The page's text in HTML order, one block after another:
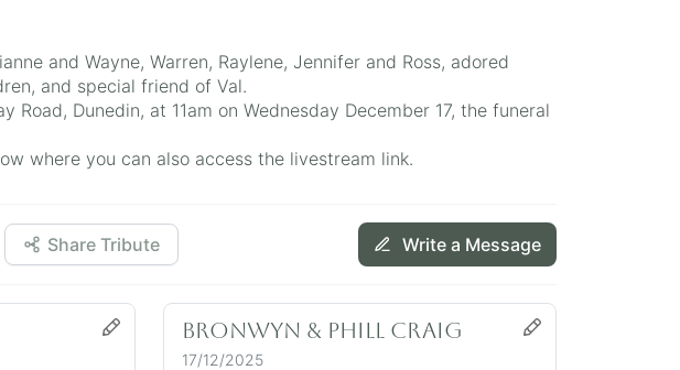
and Wayne, Warren, Raylene, Jennifer and Ross, adored
and special friend of Val.
Dunedin, at 11am on Wednesday December 17, the funeral
where you can also access the livestream link.
Share Tribute Write a Message
Bronwyn & Phill Craig
17/12/2025